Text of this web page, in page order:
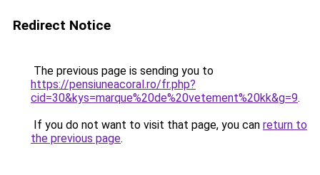
Redirect Notice
The previous page is sending you to
https://pensiuneacoral.ro/fr.php?
cid=30&kys=marque%20de%20vetement%20kk&g=9.
If you do not want to visit that page, you can return to
the previous page.